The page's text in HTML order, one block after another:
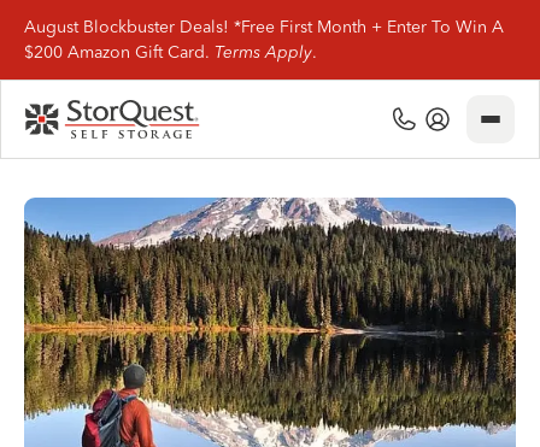
August Blockbuster Deals! *Free First Month + Enter To Win A
$200 Amazon Gift Card. Terms Apply.
Find Storage
Storage Types
Storage Support
Company Info